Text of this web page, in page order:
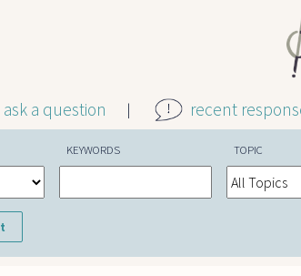
ask a question recent
KEYWORDS TOPIC